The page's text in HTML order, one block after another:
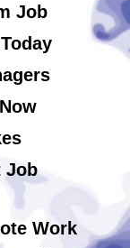
Job
Job
Work